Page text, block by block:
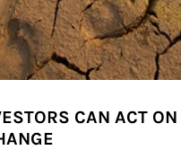
CAN ACT ON